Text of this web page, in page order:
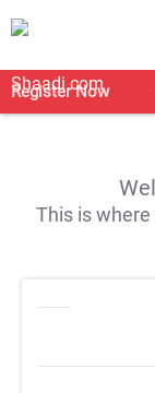
Register Now
This is